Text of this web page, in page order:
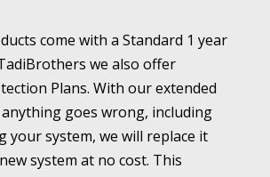
come with a Standard 1 year
we also offer
Plans. With our extended
goes wrong, including
your system, we will replace it
system at no cost. This